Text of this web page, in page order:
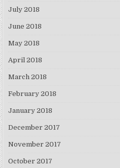
July 2018
June 2018
May 2018
April 2018
March 2018
February 2018
January 2018
December 2017
November 2017
October 2017